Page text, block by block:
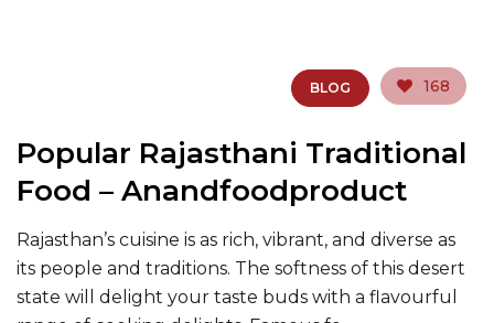
BLOG 168
Popular Rajasthani Traditional
Food – Anandfoodproduct
Rajasthan’s cuisine is as rich, vibrant, and diverse as
its people and traditions. The softness of this desert
state will delight your taste buds with a flavourful